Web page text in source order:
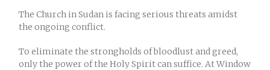
The Church in Sudan is facing serious threats amidst
the ongoing conflict.
To eliminate the strongholds of bloodlust and greed,
only the power of the Holy Spirit can suffice. At Window